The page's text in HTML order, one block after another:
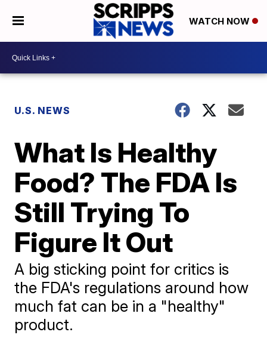
WATCH NOW
U.S. NEWS
What Is Healthy
Food? The FDA Is
Still Trying To
Figure It Out
A big sticking point for critics is
the FDA's regulations around how
much fat can be in a "healthy"
product.